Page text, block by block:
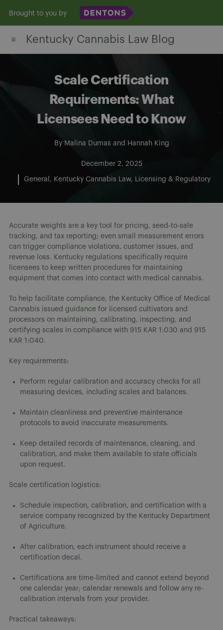
to
content
Brought to you by
Kentucky Cannabis Law Blog
Scale Certification
Requirements: What
Licensees Need to Know
By Malina Dumas and Hannah King
December 2, 2025
General Kentucky Cannabis Law Licensing & Regulatory
Accurate weights are a key tool for pricing, seed-to-sale
tracking, and tax reporting; even small measurement errors
can trigger compliance violations, customer issues, and
revenue loss. Kentucky regulations specifically require
licensees to keep written procedures for maintaining
equipment that comes into contact with medical cannabis.
To help facilitate compliance, the Kentucky Office of Medical
Cannabis issued guidance for licensed cultivators and
processors on maintaining, calibrating, inspecting, and
certifying scales in compliance with 915 KAR 1:030 and 915
KAR 1:040.
Key requirements:
Perform regular calibration and accuracy checks for all
measuring devices, including scales and balances.
Maintain cleanliness and preventive maintenance
protocols to avoid inaccurate measurements.
Keep detailed records of maintenance, cleaning, and
calibration, and make them available to state officials
upon request.
Scale certification logistics:
Schedule inspection, calibration, and certification with a
service company recognized by the Kentucky Department
of Agriculture.
After calibration, each instrument should receive a
certification decal.
Certifications are time-limited and cannot extend beyond
one calendar year; calendar renewals and follow any re-
calibration intervals from your provider.
Practical takeaways: